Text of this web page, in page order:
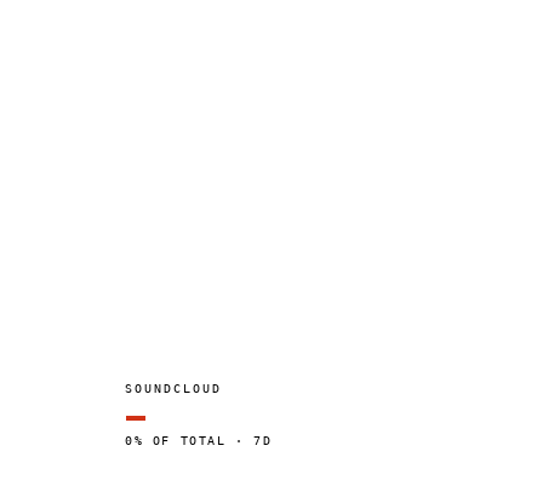
SOUNDCLOUD
—
0% OF TOTAL · 7D